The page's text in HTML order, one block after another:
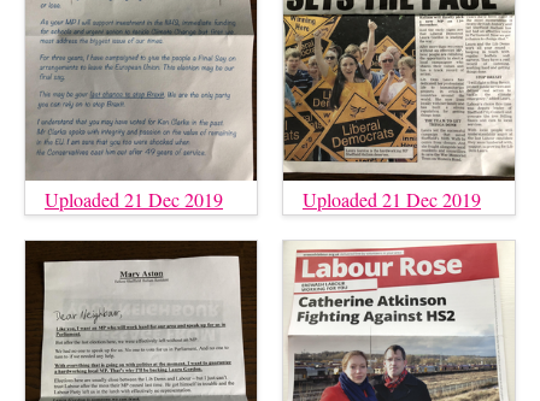
Uploaded 21 Dec 2019 Uploaded 21 Dec 2019